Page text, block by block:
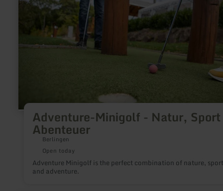
Adventure-Minigolf - Natur,
Abenteuer
Berlingen
Open today
Adventure Minigolf is the perfect combination of nature, sport
and adventure.
Abenteuer